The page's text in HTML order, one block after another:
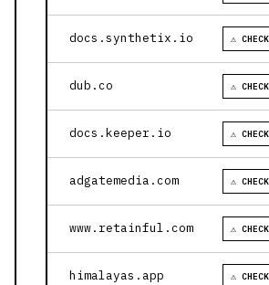
docs.synthetix.io ⚠ CHECK
dub.co ⚠ CHECK
docs.keeper.io ⚠ CHECK
adgatemedia.com ⚠ CHECK
www.retainful.com ⚠ CHECK
himalayas.app ⚠ CHECK